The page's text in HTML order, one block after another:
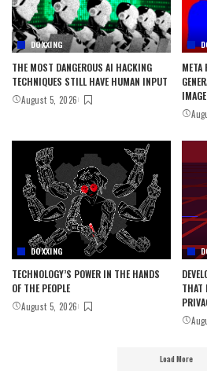
DOXXING
THE MOST DANGEROUS AI HACKING
TECHNIQUES STILL HAVE HUMAN INPUT
August 5, 2026
META
DOXXING
TECHNOLOGY’S POWER IN THE HANDS
OF THE PEOPLE
August 5, 2026
THAT
Load More